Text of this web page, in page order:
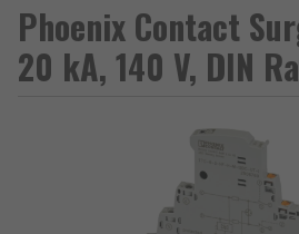
Phoenix Contact
20 kA, 140 V, DIN